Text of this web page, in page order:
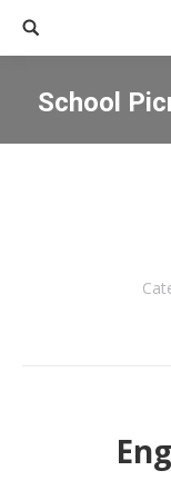
Search:
School